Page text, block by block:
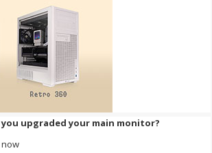
upgraded your main monitor?